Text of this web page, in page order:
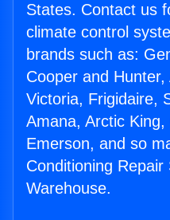
States. Contact us
climate control
brands such as:
Cooper and
Victoria, Frigidaire,
Amana, Arctic
Emerson, and so
Conditioning Repair
Warehouse.